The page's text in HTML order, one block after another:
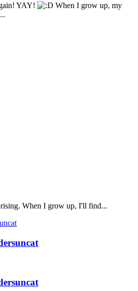
YAY!
When I grow up, my
When I grow up, I'll find...